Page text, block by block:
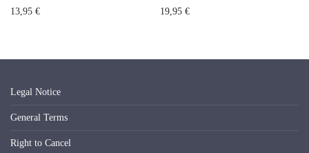
13,95 € 19,95 €
Legal Notice
General Terms
Right to Cancel